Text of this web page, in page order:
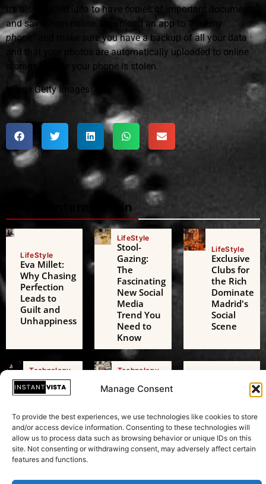
Manage Consent
To provide the best experiences, we use technologies like cookies to store
and/or access device information. Consenting to these technologies will
allow us to process data such as browsing behavior or unique IDs on this
site. Not consenting or withdrawing consent, may adversely affect certain
features and functions.
It's also a good idea to have copies of important documents
and save them online. Download an app to
“find my
phone”
and make sure you have a backup of all your data
and that your photos are automatically uploaded to online
storage in case your phone is stolen.
Image:Getty Images
Maybe interested in
LifeStyle
Eva Millet:
Why Chasing
Perfection
Leads to
Guilt and
Unhappiness
LifeStyle
Stool-
Gazing:
The
Fascinating
New Social
Media
Trend You
Need to
Know
LifeStyle
Exclusive
Clubs for
the Rich
Dominate
Madrid's
Social
Scene
Technology
AI Digital
Friends: A
Threat to
Adolescent
Mental
Health
Technology
of
Beyond
Just
Speaking
Your Mind
Transformative
Test in
Sustainability